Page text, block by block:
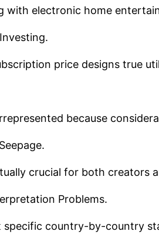
with electronic home
price designs true
because
crucial for both creators
Problems.
specific country-by-country